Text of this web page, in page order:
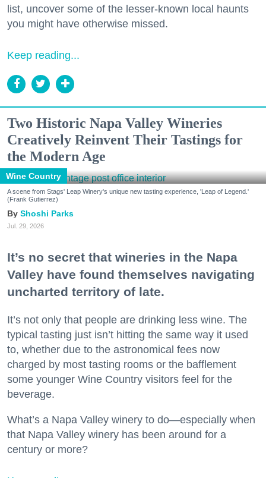
list, uncover some of the lesser-known local haunts
you might have otherwise missed.
Keep reading...
Two Historic Napa Valley Wineries
Creatively Reinvent Their Tastings for
the Modern Age
Wine Country
A scene from Stags' Leap Winery's unique new tasting experience, 'Leap of Legend.'
(Frank Gutierrez)
Shoshi Parks
Jul. 29, 2026
It’s no secret that wineries in the Napa
Valley have found themselves navigating
uncharted territory of late.
It’s not only that people are drinking less wine. The
typical tasting just isn’t hitting the same way it used
to, whether due to the astronomical fees now
charged by most tasting rooms or the bafflement
some younger Wine Country visitors feel for the
beverage.
What’s a Napa Valley winery to do—especially when
that Napa Valley winery has been around for a
century or more?